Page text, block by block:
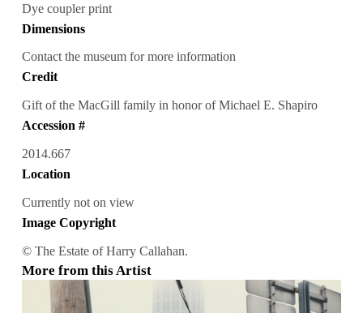
Dye coupler print
Dimensions
Contact the museum for more information
Credit
Gift of the MacGill family in honor of Michael E. Shapiro
Accession #
2014.667
Location
Currently not on view
Image Copyright
© The Estate of Harry Callahan.
More from this Artist